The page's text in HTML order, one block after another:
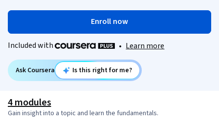
Enroll now
Included with • Learn more
Ask Coursera Is this right for me?
4 modules
Gain insight into a topic and learn the fundamentals.